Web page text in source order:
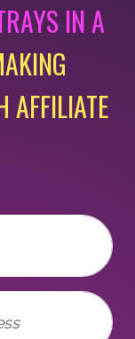
IN A
AFFILIATE